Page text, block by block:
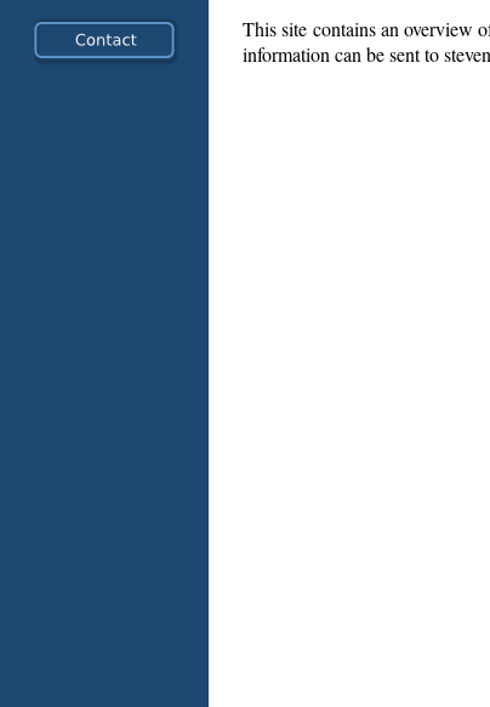
This site contains an overview
information can be sent to